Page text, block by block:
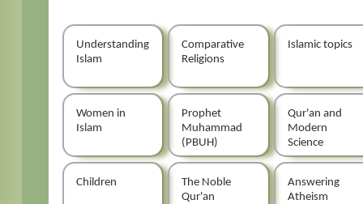
Understanding
Islam
Comparative
Religions
Islamic topics
Women in
Islam
Prophet
Muhammad
(PBUH)
Qur'an and
Modern
Science
Children
The Noble
Qur'an
Answering
Atheism